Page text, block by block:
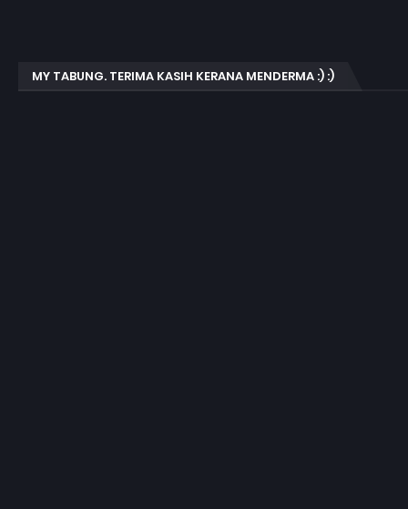
MY TABUNG. TERIMA KASIH KERANA MENDERMA :) :)